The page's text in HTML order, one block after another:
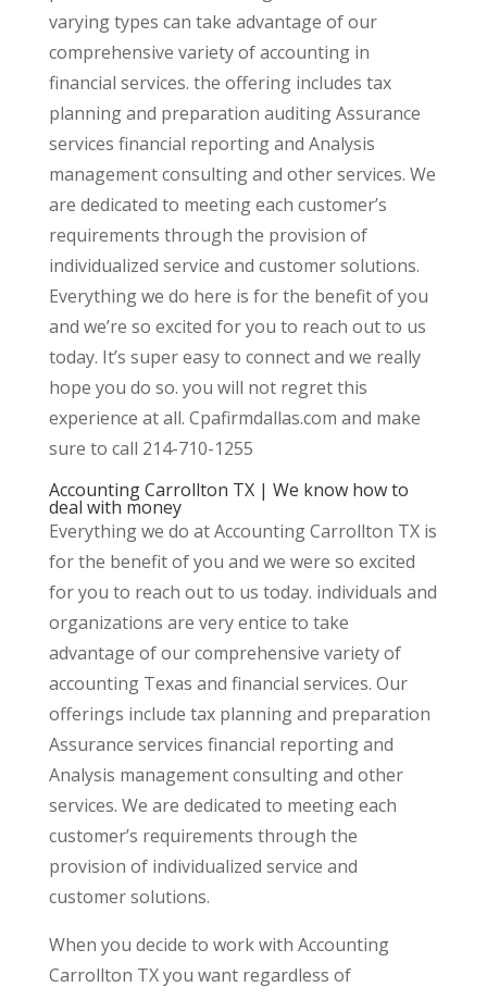
varying types can take advantage of our
comprehensive variety of accounting in
financial services. the offering includes tax
planning and preparation auditing Assurance
services financial reporting and Analysis
management consulting and other services. We
are dedicated to meeting each customer’s
requirements through the provision of
individualized service and customer solutions.
Everything we do here is for the benefit of you
and we’re so excited for you to reach out to us
today. It’s super easy to connect and we really
hope you do so. you will not regret this
experience at all. Cpafirmdallas.com and make
sure to call 214-710-1255
Accounting Carrollton TX | We know how to
deal with money
Everything we do at Accounting Carrollton TX is
for the benefit of you and we were so excited
for you to reach out to us today. individuals and
organizations are very entice to take
advantage of our comprehensive variety of
accounting Texas and financial services. Our
offerings include tax planning and preparation
Assurance services financial reporting and
Analysis management consulting and other
services. We are dedicated to meeting each
customer’s requirements through the
provision of individualized service and
customer solutions.
When you decide to work with Accounting
Carrollton TX you want regardless of